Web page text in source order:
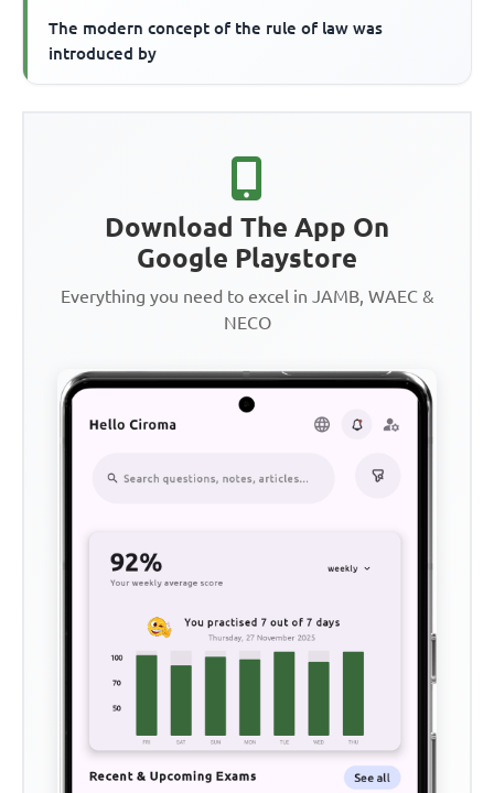
The modern concept of the rule of law was
introduced by
Download The App On
Google Playstore
Everything you need to excel in JAMB, WAEC &
NECO